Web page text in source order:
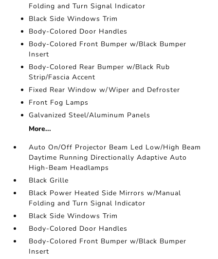
Folding and Turn Signal Indicator
Black Side Windows Trim
Body-Colored Door Handles
Body-Colored Front Bumper w/Black Bumper
Insert
Body-Colored Rear Bumper w/Black Rub
Strip/Fascia Accent
Fixed Rear Window w/Wiper and Defroster
Front Fog Lamps
Galvanized Steel/Aluminum Panels
More...
Auto On/Off Projector Beam Led Low/High Beam
Daytime Running Directionally Adaptive Auto
High-Beam Headlamps
Black Grille
Black Power Heated Side Mirrors w/Manual
Folding and Turn Signal Indicator
Black Side Windows Trim
Body-Colored Door Handles
Body-Colored Front Bumper w/Black Bumper
Insert